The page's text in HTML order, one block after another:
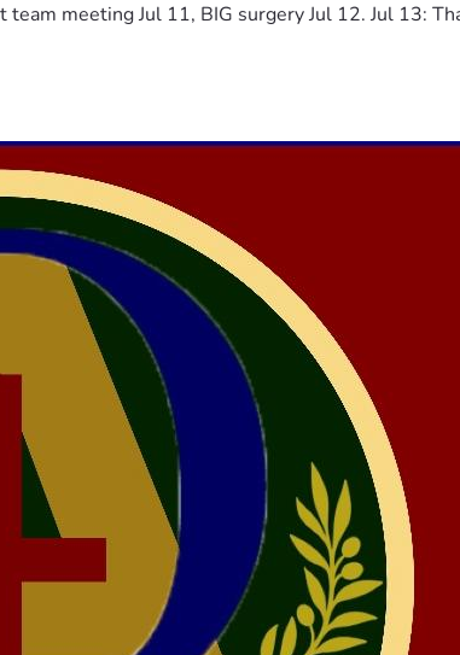
meeting Jul 11, BIG surgery Jul 12. Jul 13: